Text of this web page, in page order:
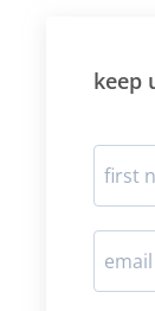
keep